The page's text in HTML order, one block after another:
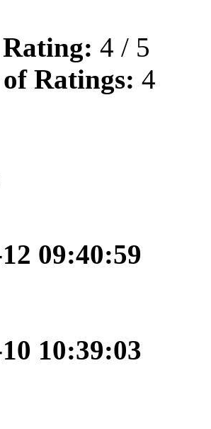
4 / 5
Ratings: 4
09:40:59
10:39:03